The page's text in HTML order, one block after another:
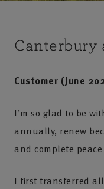
Canterbury
Customer (June
I’m so glad to be
annually, renew
and complete
I first transferred